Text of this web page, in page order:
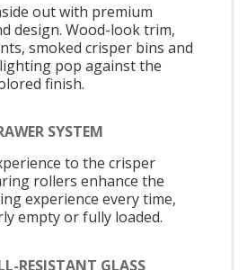
out with premium
design. Wood-look trim,
smoked crisper bins and
pop against the
finish.
SYSTEM
to the crisper
rollers enhance the
experience every time,
empty or fully loaded.
RESISTANT GLASS